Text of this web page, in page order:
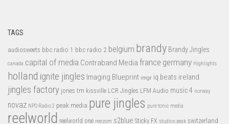
TAGS
audiosweets bbc radio 1 bbc radio 2 belgium brandy Brandy Jingles
canada capital of media Contraband Media france germany Highlights
holland ignite jingles Imaging Blueprint imgr iq beats ireland
jingles factory jones tm kissville LCR Jingles LFM Audio music 4 norway
novaz NPO Radio 2 peak media pure jingles pure tonic media
reelworld reelworld one reezom s2blue Sticky FX studios peak switzerland